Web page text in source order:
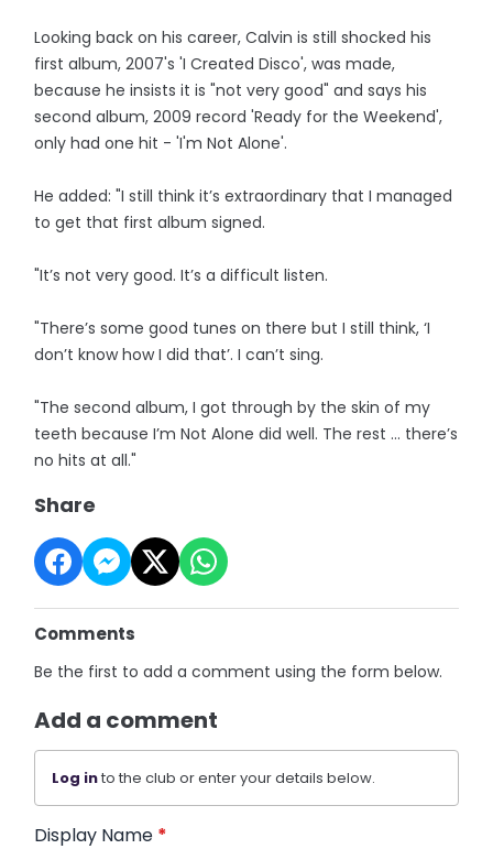
Looking back on his career, Calvin is still shocked his
first album, 2007's 'I Created Disco', was made,
because he insists it is "not very good" and says his
second album, 2009 record 'Ready for the Weekend',
only had one hit - 'I'm Not Alone'.
He added: "I still think it’s extraordinary that I managed
to get that first album signed.
"It’s not very good. It’s a difficult listen.
"There’s some good tunes on there but I still think, ‘I
don’t know how I did that’. I can’t sing.
"The second album, I got through by the skin of my
teeth because I’m Not Alone did well. The rest … there’s
no hits at all."
Share
Comments
Be the first to add a comment using the form below.
Add a comment
Log into the club or enter your details below.
Display Name *